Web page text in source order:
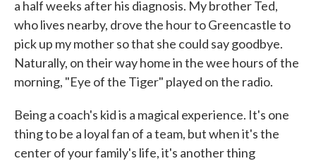
a half weeks after his diagnosis. My brother Ted,
who lives nearby, drove the hour to Greencastle to
pick up my mother so that she could say goodbye.
Naturally, on their way home in the wee hours of the
morning, "Eye of the Tiger" played on the radio.
Being a coach's kid is a magical experience. It's one
thing to be a loyal fan of a team, but when it's the
center of your family's life, it's another thing